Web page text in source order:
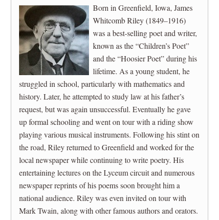
Born in Greenfield, Iowa, James
Whitcomb Riley (1849–1916)
was a best-selling poet and writer,
known as the “Children’s Poet”
and the “Hoosier Poet” during his
lifetime. As a young student, he
struggled in school, particularly with mathematics and
history. Later, he attempted to study law at his father’s
request, but was again unsuccessful. Eventually he gave
up formal schooling and went on tour with a riding show
playing various musical instruments. Following his stint on
the road, Riley returned to Greenfield and worked for the
local newspaper while continuing to write poetry. His
entertaining lectures on the Lyceum circuit and numerous
newspaper reprints of his poems soon brought him a
national audience. Riley was even invited on tour with
Mark Twain, along with other famous authors and orators.